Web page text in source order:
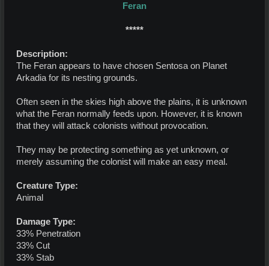
Feran
*****
Description:
The Feran appears to have chosen Sentosa on Planet
Arkadia for its nesting grounds.
Often seen in the skies high above the plains, it is unknown
what the Feran normally feeds upon. However, it is known
that they will attack colonists without provocation.
They may be protecting something as yet unknown, or
merely assuming the colonist will make an easy meal.
Creature Type:
Animal
Damage Type:
33% Penetration
33% Cut
33% Stab